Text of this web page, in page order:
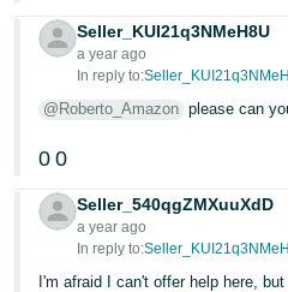
- TH
Tiếng
Việt -
VN
Seller_KUI21q3NMeH8U
a year ago
In reply to:
@Roberto_Amazon please can
0 0
Seller_540qgZMXuuXdD
a year ago
In reply to:
I'm afraid I can't offer help here,